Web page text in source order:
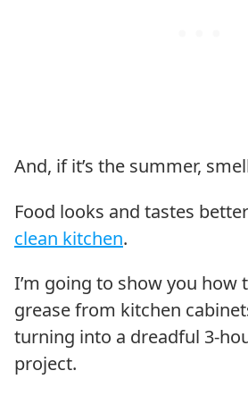
And, if it’s the summer,
Food looks and tastes
clean kitchen.
I’m going to show you how
grease from kitchen
turning into a dreadful 3-
project.